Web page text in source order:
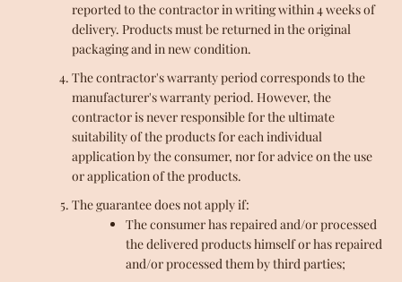
reported to the contractor in writing within 4 weeks of
delivery. Products must be returned in the original
packaging and in new condition.
The contractor's warranty period corresponds to the
manufacturer's warranty period. However, the
contractor is never responsible for the ultimate
suitability of the products for each individual
application by the consumer, nor for advice on the use
or application of the products.
The guarantee does not apply if:
The consumer has repaired and/or processed
the delivered products himself or has repaired
and/or processed them by third parties;